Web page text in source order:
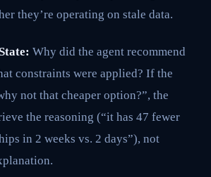
they’re operating on stale data.
Why did the agent recommend
constraints were applied? If the
not that cheaper option?”, the
the reasoning (“it has 47 fewer
in 2 weeks vs. 2 days”), not